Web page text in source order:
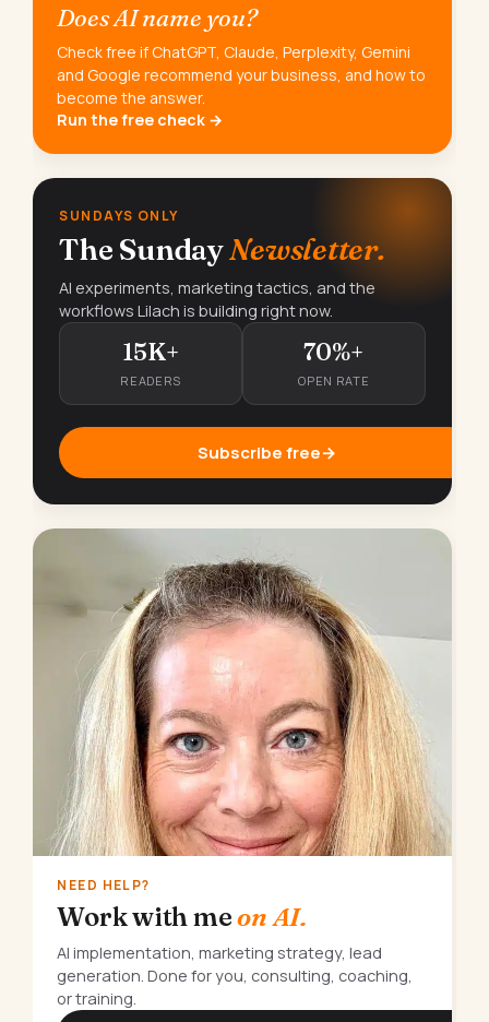
Does AI name you?
Check free if ChatGPT, Claude, Perplexity, Gemini
and Google recommend your business, and how to
become the answer.
Run the free check →
SUNDAYS ONLY
The SundayNewsletter.
AI experiments, marketing tactics, and the
workflows Lilach is building right now.
15K+
READERS
70%+
OPEN RATE
Subscribe free→
NEED HELP?
Work with meon AI.
AI implementation, marketing strategy, lead
generation. Done for you, consulting, coaching,
or training.